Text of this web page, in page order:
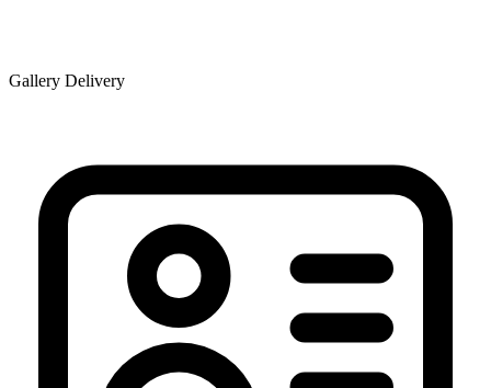
Gallery Delivery